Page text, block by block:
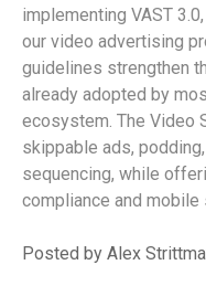
implementing VAST
our video advertising
guidelines strengthen
already adopted by
ecosystem. The Video
skippable ads,
sequencing, while
compliance and mobile
Posted by Alex